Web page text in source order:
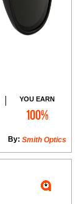
YOU EARN
100%
Smith Optics
By: